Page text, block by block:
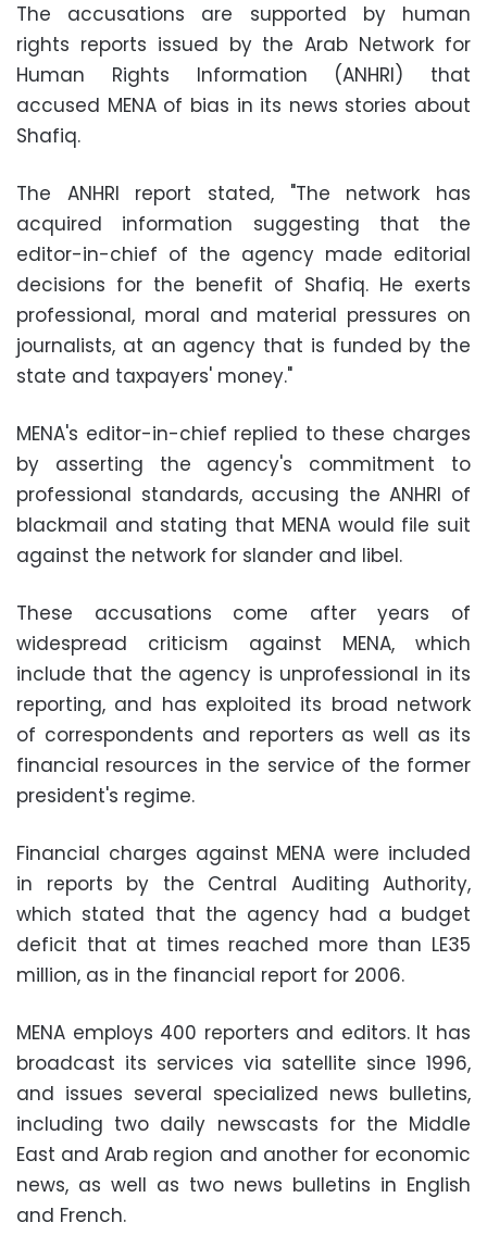
The accusations are supported by human
rights reports issued by the Arab Network for
Human Rights Information (ANHRI) that
accused MENA of bias in its news stories about
Shafiq.
The ANHRI report stated, "The network has
acquired information suggesting that the
editor-in-chief of the agency made editorial
decisions for the benefit of Shafiq. He exerts
professional, moral and material pressures on
journalists, at an agency that is funded by the
state and taxpayers' money."
MENA's editor-in-chief replied to these charges
by asserting the agency's commitment to
professional standards, accusing the ANHRI of
blackmail and stating that MENA would file suit
against the network for slander and libel.
These accusations come after years of
widespread criticism against MENA, which
include that the agency is unprofessional in its
reporting, and has exploited its broad network
of correspondents and reporters as well as its
financial resources in the service of the former
president's regime.
Financial charges against MENA were included
in reports by the Central Auditing Authority,
which stated that the agency had a budget
deficit that at times reached more than LE35
million, as in the financial report for 2006.
MENA employs 400 reporters and editors. It has
broadcast its services via satellite since 1996,
and issues several specialized news bulletins,
including two daily newscasts for the Middle
East and Arab region and another for economic
news, as well as two news bulletins in English
and French.